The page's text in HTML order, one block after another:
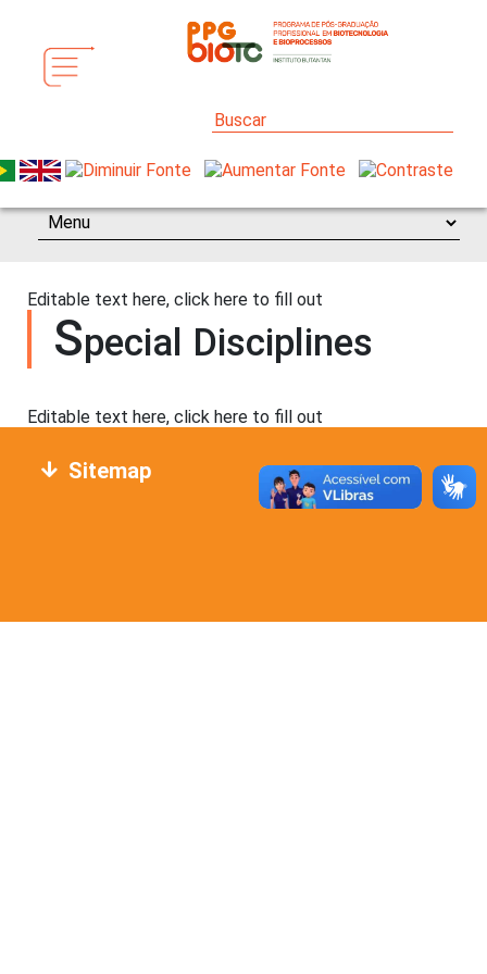
Editable text here, click here to fill out
Special Disciplines
Editable text here, click here to fill out
Sitemap